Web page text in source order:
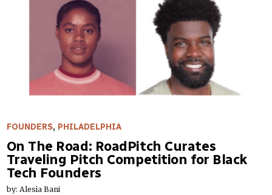
FOUNDERS, PHILADELPHIA
On The Road: RoadPitch Curates
Traveling Pitch Competition for Black
Tech Founders
by: Alesia Bani